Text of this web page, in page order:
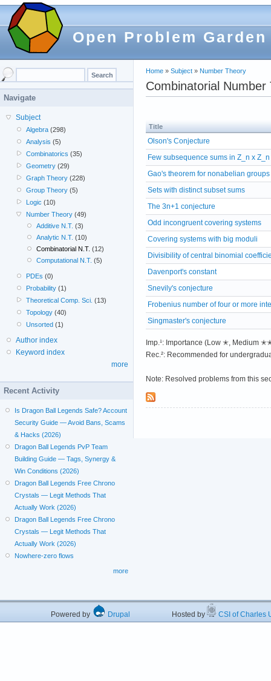
Open Problem Garden
Home » Subject » Number Theory
Combinatorial Number
Title
Olson's Conjecture
Few subsequence sums in Z_n x Z_n
Gao's theorem for nonabelian groups
Sets with distinct subset sums
The 3n+1 conjecture
Odd incongruent covering systems
Covering systems with big moduli
Divisibility of central binomial
Davenport's constant
Snevily's conjecture
Frobenius number of four or more
Singmaster's conjecture
Imp.¹: Importance (Low ✭,
Rec.²: Recommended for
Note: Resolved problems from this
Navigate
Subject
Algebra (298)
Analysis (5)
Combinatorics (35)
Geometry (29)
Graph Theory (228)
Group Theory (5)
Logic (10)
Number Theory (49)
Additive N.T. (3)
Analytic N.T. (10)
Combinatorial N.T. (12)
Computational N.T. (5)
PDEs (0)
Probability (1)
Theoretical Comp. Sci. (13)
Topology (40)
Unsorted (1)
Author index
Keyword index
more
Recent Activity
Is Dragon Ball Legends Safe? Account
Security Guide — Avoid Bans, Scams
& Hacks (2026)
Dragon Ball Legends PvP Team
Building Guide — Tags, Synergy &
Win Conditions (2026)
Dragon Ball Legends Free Chrono
Crystals — Legit Methods That
Actually Work (2026)
Dragon Ball Legends Free Chrono
Crystals — Legit Methods That
Actually Work (2026)
Nowhere-zero flows
more
Powered by Drupal Hosted by CSI of Charles